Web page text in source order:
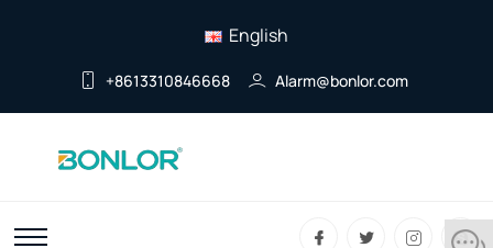
English
+8613310846668 Alarm@bonlor.com